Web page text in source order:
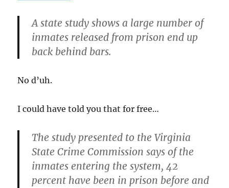
A state study shows a large number of
inmates released from prison end up
back behind bars.
No d’uh.
I could have told you that for free…
The study presented to the Virginia
State Crime Commissionsays of the
inmates entering the system, 42
percent have been in prison before and